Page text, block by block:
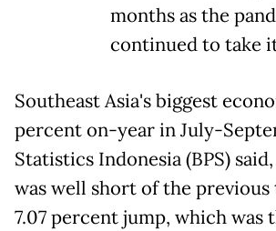
months as the
continued to take
Southeast Asia's biggest
percent on-year in July-
Statistics Indonesia (BPS)
was well short of the
7.07 percent jump, which was